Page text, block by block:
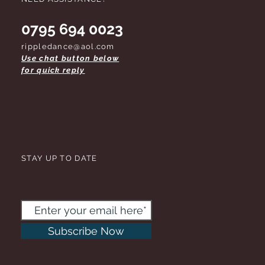
0795 694 0023
rippledance@aol.com
Use chat button below
for quick reply
STAY UP TO DATE
Subscribe Now